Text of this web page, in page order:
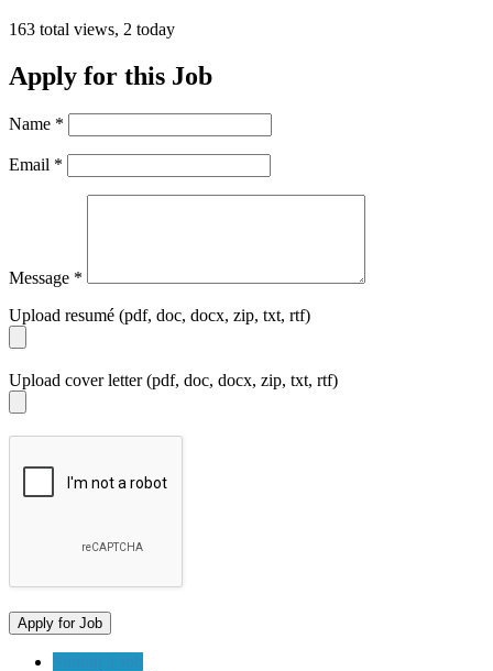
163 total views, 2 today
Apply for this Job
Name *
Email *
Message *
Upload resumé (pdf, doc, docx, zip, txt, rtf)
Upload cover letter (pdf, doc, docx, zip, txt, rtf)